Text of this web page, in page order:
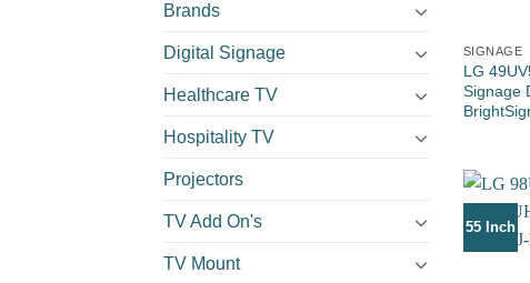
Brands
Digital Signage
Healthcare TV
Hospitality TV
Projectors
TV Add On's
TV Mount
SIGNAGE
LG
Signage
55 Inch